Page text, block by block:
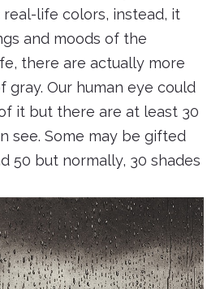
life colors, instead, it
and moods of the
there are actually more
gray. Our human eye could
it but there are at least 30
see. Some may be gifted
50 but normally, 30 shades